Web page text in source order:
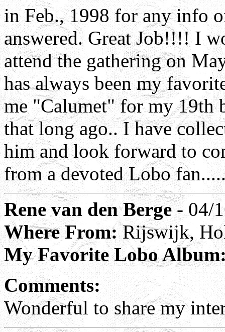
in Feb., 1998 for any info
answered. Great Job!!!! I
attend the gathering on
has always been my
me "Calumet" for my 19th
that long ago.. I have
him and look forward to
from a devoted Lobo
Rene van den Berge- 04/
Where From:Rijswijk,
My Favorite Lobo
Comments:
Wonderful to share my